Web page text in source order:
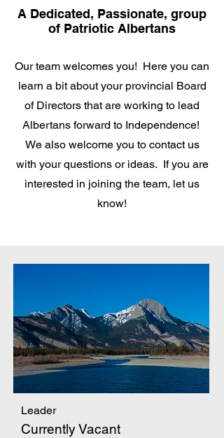
A Dedicated, Passionate, group
of Patriotic Albertans
Our team welcomes you! Here you can
learn a bit about your provincial Board
of Directors that are working to lead
Albertans forward to Independence!
We also welcome you to contact us
with your questions or ideas. If you are
interested in joining the team, let us
know!
Leader
Currently Vacant